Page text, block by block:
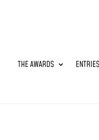
THE AWARDS ENTRIES